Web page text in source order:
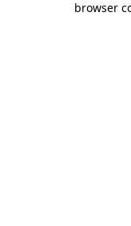
browser